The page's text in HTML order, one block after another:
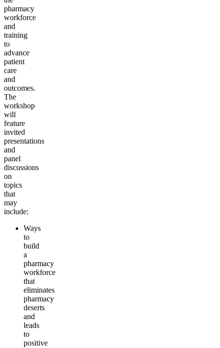
pharmacy
workforce
and
training
to
advance
patient
care
and
outcomes.
The
workshop
will
feature
invited
presentations
and
panel
discussions
on
topics
that
may
include:
Ways
to
build
a
pharmacy
workforce
that
eliminates
pharmacy
deserts
and
leads
to
positive